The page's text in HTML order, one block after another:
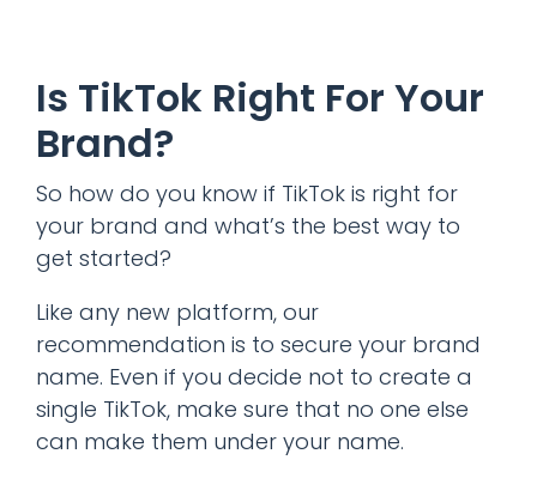
Is TikTok Right For Your
Brand?
So how do you know if TikTok is right for
your brand and what’s the best way to
get started?
Like any new platform, our
recommendation is to secure your brand
name. Even if you decide not to create a
single TikTok, make sure that no one else
can make them under your name.